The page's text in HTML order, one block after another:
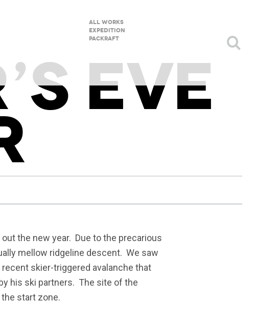
All Works
Expedition
packraft
EVE
the new year. Due to the precarious
mellow ridgeline descent. We saw
skier-triggered avalanche that
his ski partners. The site of the
start zone.